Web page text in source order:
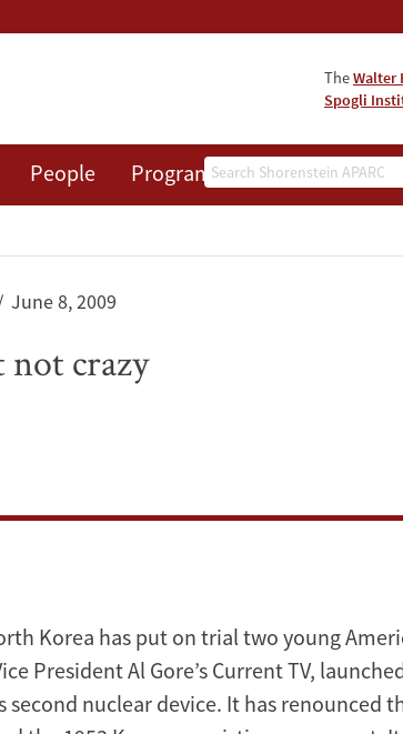
TheWalter
Spogli
Search
People Programs News Events
June 8, 2009
crazy
Korea has put on trial two young
President Al Gore’s Current TV,
nuclear device. It has renounced